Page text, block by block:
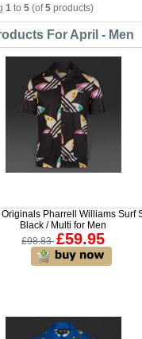
1 to 5 (of5 products)
For April - Men
Pharrell Williams Surf
Black / Multi for Men
£98.83 £59.95